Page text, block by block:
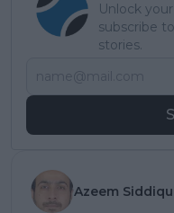
Unlock
subscribe
stories.
Azeem